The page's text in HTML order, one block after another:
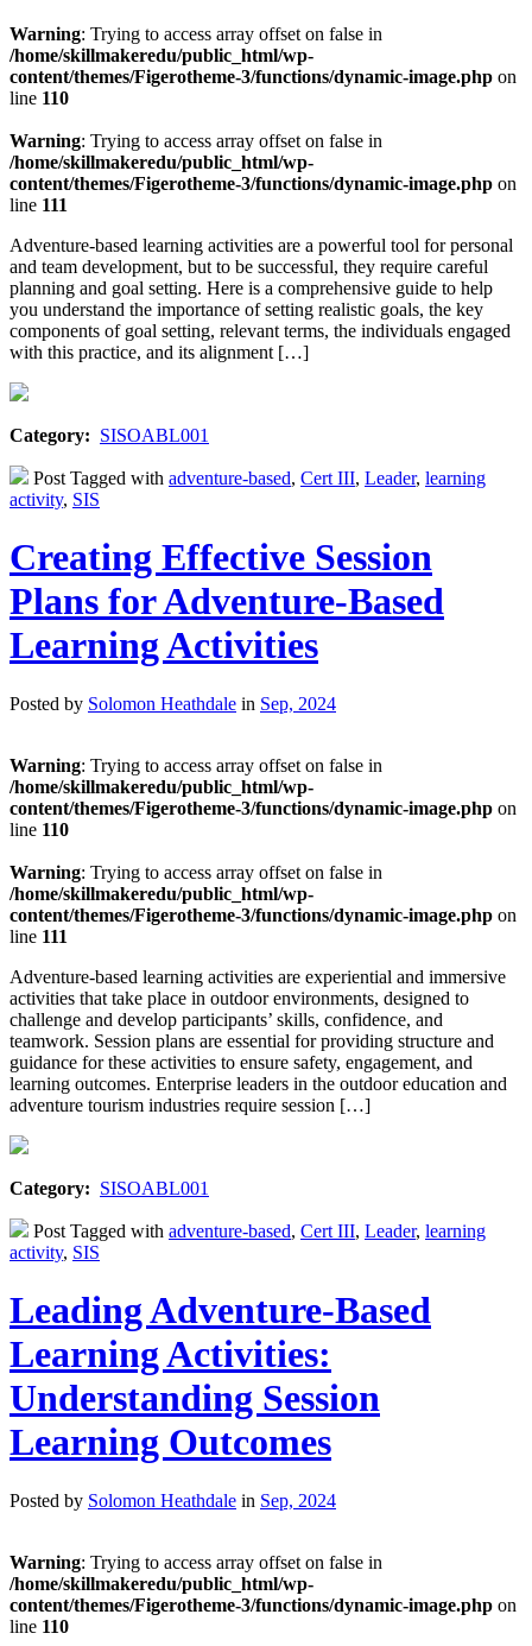
Warning: Trying to access array offset on false in
/home/skillmakeredu/public_html/wp-
content/themes/Figerotheme-3/functions/dynamic-image.php on
line 110
Warning: Trying to access array offset on false in
/home/skillmakeredu/public_html/wp-
content/themes/Figerotheme-3/functions/dynamic-image.php on
line 111
Adventure-based learning activities are a powerful tool for personal
and team development, but to be successful, they require careful
planning and goal setting. Here is a comprehensive guide to help
you understand the importance of setting realistic goals, the key
components of goal setting, relevant terms, the individuals engaged
with this practice, and its alignment […]
Category: SISOABL001
Post Tagged with adventure-based, Cert III, Leader, learning
activity, SIS
Creating Effective Session
Plans for Adventure-Based
Learning Activities
Posted by Solomon Heathdale in Sep, 2024
Warning: Trying to access array offset on false in
/home/skillmakeredu/public_html/wp-
content/themes/Figerotheme-3/functions/dynamic-image.php on
line 110
Warning: Trying to access array offset on false in
/home/skillmakeredu/public_html/wp-
content/themes/Figerotheme-3/functions/dynamic-image.php on
line 111
Adventure-based learning activities are experiential and immersive
activities that take place in outdoor environments, designed to
challenge and develop participants’ skills, confidence, and
teamwork. Session plans are essential for providing structure and
guidance for these activities to ensure safety, engagement, and
learning outcomes. Enterprise leaders in the outdoor education and
adventure tourism industries require session […]
Category: SISOABL001
Post Tagged with adventure-based, Cert III, Leader, learning
activity, SIS
Leading Adventure-Based
Learning Activities:
Understanding Session
Learning Outcomes
Posted by Solomon Heathdale in Sep, 2024
Warning: Trying to access array offset on false in
/home/skillmakeredu/public_html/wp-
content/themes/Figerotheme-3/functions/dynamic-image.php on
line 110